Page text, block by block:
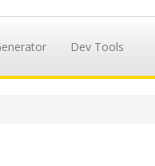
Dev Tools